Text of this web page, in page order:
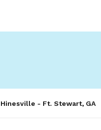
Hinesville - Ft. Stewart, GA
12 13